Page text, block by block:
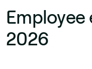
2026